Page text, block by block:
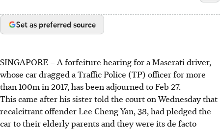
Set as preferred source
SINGAPORE –A forfeiture hearing for a Maserati driver,
whose car dragged a Traffic Police (TP) officer for more
than 100m in 2017, has been adjourned to Feb 27.
This came after his sister told the court on Wednesday that
recalcitrant offender Lee Cheng Yan, 38, had pledged the
car to their elderly parents and they were its de facto